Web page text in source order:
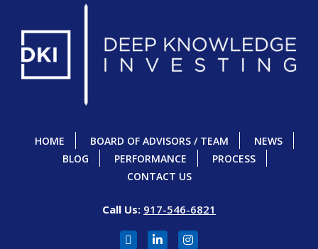
HOME BOARD OF ADVISORS / TEAM
NEWS
BLOG
PERFORMANCE
PROCESS
CONTACT US
Call Us: 917-546-6821